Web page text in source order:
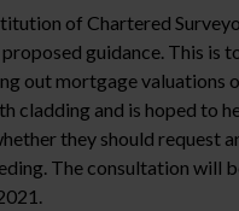
of Chartered
guidance. This is
out mortgage valuations
cladding and is hoped to
they should request
The consultation will